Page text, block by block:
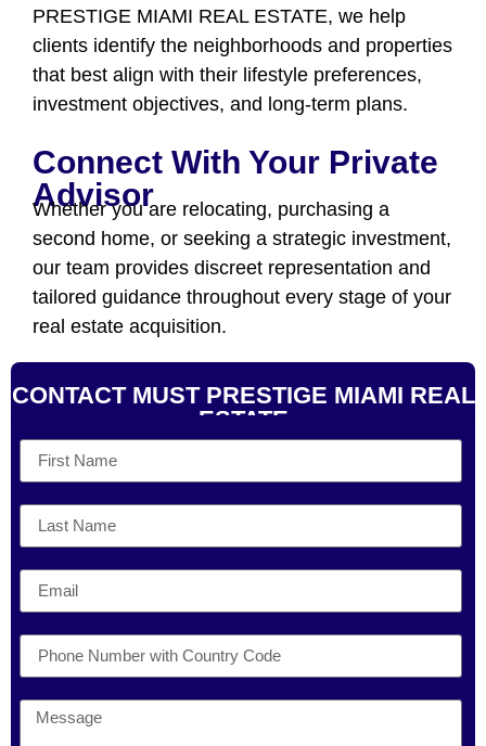
PRESTIGE MIAMI REAL ESTATE, we help
clients identify the neighborhoods and properties
that best align with their lifestyle preferences,
investment objectives, and long-term plans.
Connect With Your Private
Advisor
Whether you are relocating, purchasing a
second home, or seeking a strategic investment,
our team provides discreet representation and
tailored guidance throughout every stage of your
real estate acquisition.
CONTACT MUST PRESTIGE MIAMI REAL
ESTATE